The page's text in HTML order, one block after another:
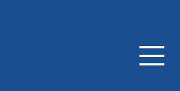
Menu